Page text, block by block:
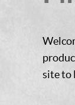
site to